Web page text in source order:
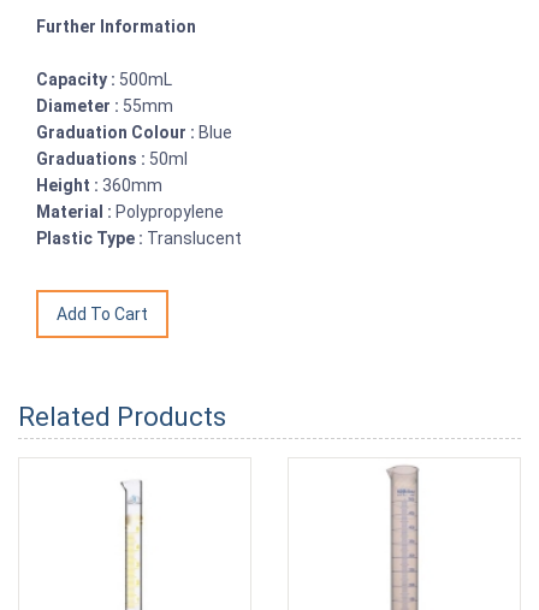
Further Information
Capacity : 500mL
Diameter : 55mm
Graduation Colour : Blue
Graduations : 50ml
Height : 360mm
Material : Polypropylene
Plastic Type : Translucent
Related Products